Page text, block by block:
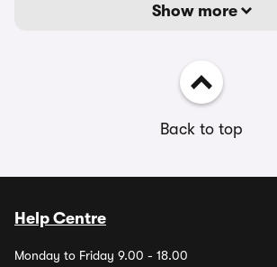
Show more
Back to top
Help Centre
Monday to Friday 9.00 - 18.00